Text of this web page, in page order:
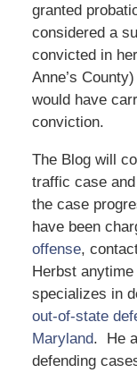
granted
considered a
convicted in
Anne’s
would have
conviction.
The Blog will
traffic case
the case
have been
offense,
Herbst
specializes in
out-of-state
Maryland. He
defending